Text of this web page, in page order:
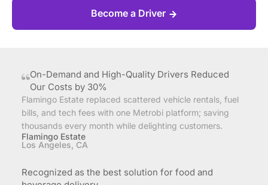
Become a Driver
On-Demand and High-Quality Drivers Reduced
Our Costs by 30%
Flamingo Estate replaced scattered vehicle rentals, fuel
bills, and tech fees with one Metrobi platform; saving
thousands every month while delighting customers.
Flamingo Estate
Los Angeles, CA
Recognized as the best solution for food and